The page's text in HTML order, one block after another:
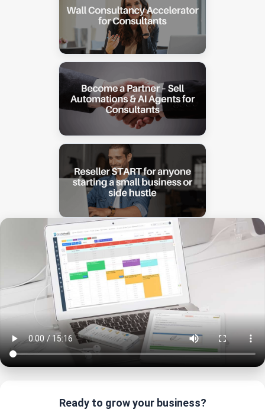
Ready to grow your business?